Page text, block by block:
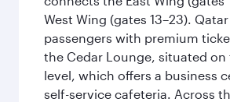
West Wing (gates 13–23).
passengers with premium
the Cedar Lounge, situated
level, which offers a business
self-service cafeteria. Across